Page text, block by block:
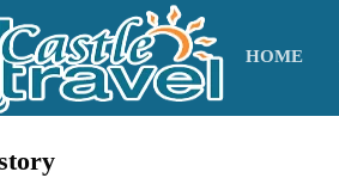
HOME